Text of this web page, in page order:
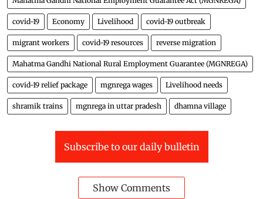
covid-19 Economy Livelihood covid-19 outbreak
migrant workers covid-19 resources reverse migration
Mahatma Gandhi National Rural Employment Guarantee (MGNREGA)
covid-19 relief package mgnrega wages Livelihood needs
shramik trains mgnrega in uttar pradesh dhamna village
Subscribe to our daily bulletin
Show Comments